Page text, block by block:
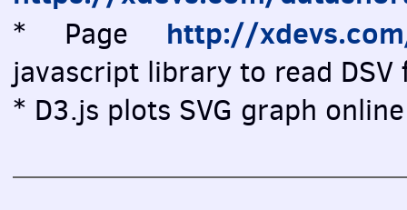
* Page http://
javascript library to read
* D3.js plots SVG graph